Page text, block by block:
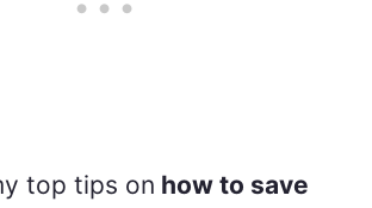
top tips on how to save